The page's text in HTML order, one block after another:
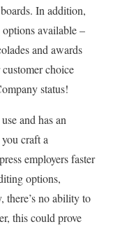
In addition,
available –
and awards
choice
status!
and has an
craft a
employers faster
options,
there’s no ability to
this could prove